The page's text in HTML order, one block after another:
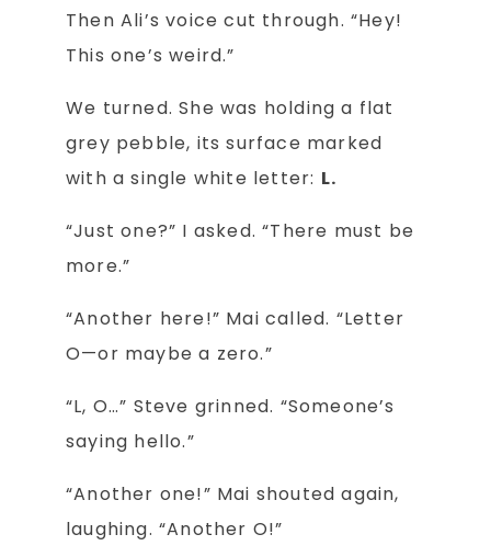
Then Ali’s voice cut through. “Hey!
This one’s weird.”
We turned. She was holding a flat
grey pebble, its surface marked
with a single white letter: L.
“Just one?” I asked. “There must be
more.”
“Another here!” Mai called. “Letter
O—or maybe a zero.”
“L, O…” Steve grinned. “Someone’s
saying hello.”
“Another one!” Mai shouted again,
laughing. “Another O!”